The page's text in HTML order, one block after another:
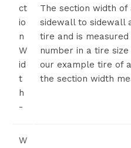
ct
io
n
W
id
t
h
-
The section width
sidewall to sidewall
tire and is
number in a tire
our example tire of a
the section width
W